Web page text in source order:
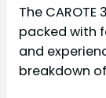
The
packed with
and
breakdown